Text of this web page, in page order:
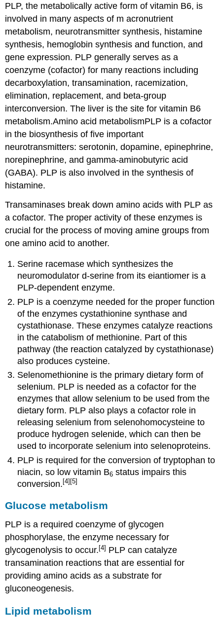
PLP, the metabolically active form of vitamin B6, is
involved in many aspects of m acronutrient
metabolism, neurotransmitter synthesis, histamine
synthesis, hemoglobin synthesis and function, and
gene expression. PLP generally serves as a
coenzyme (cofactor) for many reactions including
decarboxylation, transamination, racemization,
elimination, replacement, and beta-group
interconversion. The liver is the site for vitamin B6
metabolism.Amino acid metabolismPLP is a cofactor
in the biosynthesis of five important
neurotransmitters: serotonin, dopamine, epinephrine,
norepinephrine, and gamma-aminobutyric acid
(GABA). PLP is also involved in the synthesis of
histamine.
Transaminases break down amino acids with PLP as
a cofactor. The proper activity of these enzymes is
crucial for the process of moving amine groups from
one amino acid to another.
Serine racemase which synthesizes the
neuromodulator d-serine from its eiantiomer is a
PLP-dependent enzyme.
PLP is a coenzyme needed for the proper function
of the enzymes cystathionine synthase and
cystathionase. These enzymes catalyze reactions
in the catabolism of methionine. Part of this
pathway (the reaction catalyzed by cystathionase)
also produces cysteine.
Selenomethionine is the primary dietary form of
selenium. PLP is needed as a cofactor for the
enzymes that allow selenium to be used from the
dietary form. PLP also plays a cofactor role in
releasing selenium from selenohomocysteine to
produce hydrogen selenide, which can then be
used to incorporate selenium into selenoproteins.
PLP is required for the conversion of tryptophan to
niacin, so low vitamin B6 status impairs this
conversion. [4] [5]
Glucose metabolism
PLP is a required coenzyme of glycogen
phosphorylase, the enzyme necessary for
glycogenolysis to occur.[4] PLP can catalyze
transamination reactions that are essential for
providing amino acids as a substrate for
gluconeogenesis.
Lipid metabolism